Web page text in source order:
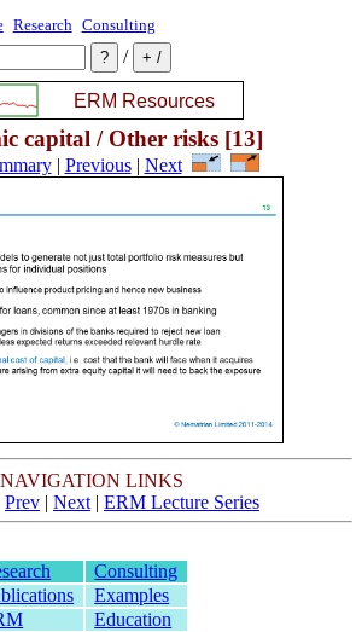
Research Consulting
/
capital / Other risks [13]
| Previous| Next
NAVIGATION LINKS
Prev | Next | ERM Lecture Series
Consulting
Examples
Education